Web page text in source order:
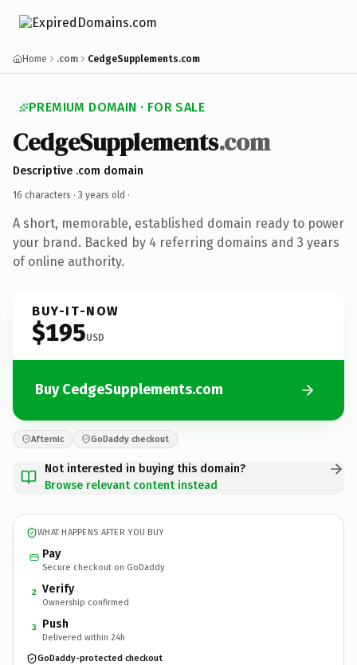
Home .com CedgeSupplements.com
PREMIUM DOMAIN · FOR SALE
CedgeSupplements.com
Descriptive .com domain
16 characters · 3 years old ·
A short, memorable, established domain ready to power
your brand. Backed by 4 referring domains and 3 years
of online authority.
BUY-IT-NOW
$195USD
Buy CedgeSupplements.com
Afternic GoDaddy checkout
Not interested in buying this domain?
Browse relevant content instead
WHAT HAPPENS AFTER YOU BUY
Pay
Secure checkout on GoDaddy
2 Verify
Ownership confirmed
3 Push
Delivered within 24h
GoDaddy-protected checkout